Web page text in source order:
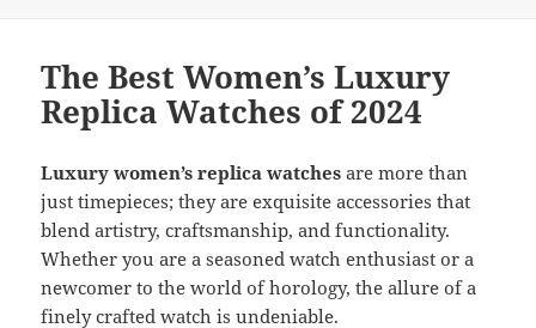
The Best Women’s Luxury
Replica Watches of 2024
Luxury women’s replica watches are more than
just timepieces; they are exquisite accessories that
blend artistry, craftsmanship, and functionality.
Whether you are a seasoned watch enthusiast or a
newcomer to the world of horology, the allure of a
finely crafted watch is undeniable.